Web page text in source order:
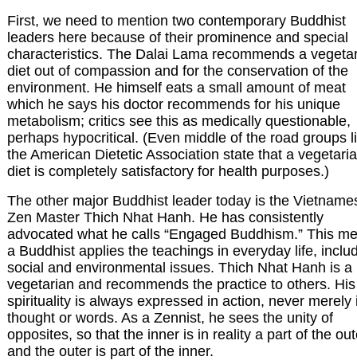
First, we need to mention two contemporary Buddhist
leaders here because of their prominence and special
characteristics. The Dalai Lama recommends a
diet out of compassion and for the conservation of the
environment. He himself eats a small amount of meat
which he says his doctor recommends for his unique
metabolism; critics see this as medically questionable,
perhaps hypocritical. (Even middle of the road groups
the American Dietetic Association state that a
diet is completely satisfactory for health purposes.)
The other major Buddhist leader today is the
Zen Master Thich Nhat Hanh. He has consistently
advocated what he calls “Engaged Buddhism.” This
a Buddhist applies the teachings in everyday life,
social and environmental issues. Thich Nhat Hanh is a
vegetarian and recommends the practice to others. His
spirituality is always expressed in action, never merely
thought or words. As a Zennist, he sees the unity of
opposites, so that the inner is in reality a part of the
and the outer is part of the inner.